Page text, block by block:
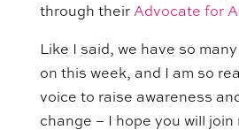
through their Advocate for
Like I said, we have so
on this week, and I am so
voice to raise awareness
change – I hope you will join